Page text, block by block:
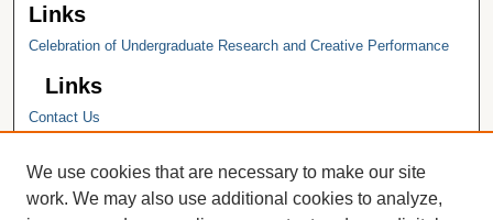
Links
Celebration of Undergraduate Research and Creative Performance
Links
Contact Us
Hope College Library
Hope College Archives and Special
Collections
We use cookies that are necessary to make our site
work. We may also use additional cookies to analyze,